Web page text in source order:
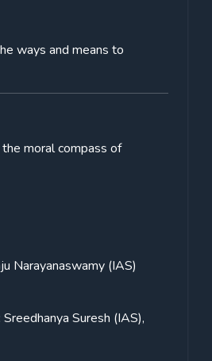
ways and means to
moral compass of
Narayanaswamy (IAS)
Suresh (IAS),